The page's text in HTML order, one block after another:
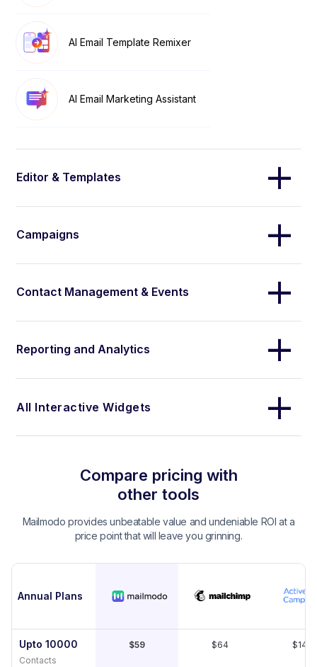
AI Email Template Remixer
AI Email Marketing Assistant
Editor & Templates
Campaigns
Contact Management & Events
Reporting and Analytics
All Interactive Widgets
Compare pricing with
other tools
Mailmodo provides unbeatable value and undeniable ROI at a
price point that will leave you grinning.
Annual Plans
Upto 10000
Contacts
$59 $64 $149